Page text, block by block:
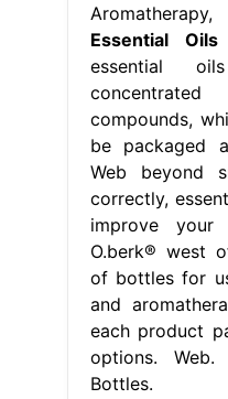
Essential
essential
compounds,
be packaged
Web beyond
correctly,
improve
O.berk® west
of bottles for
and
each product
options.
Bottles.